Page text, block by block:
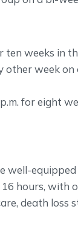
ten weeks in
other week
for eight
well-
hours, with
death loss